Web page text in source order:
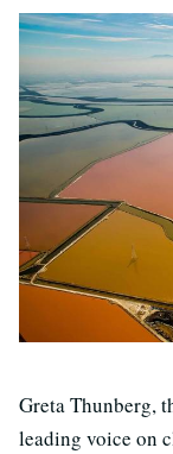
Greta Thunberg,
leading voice on